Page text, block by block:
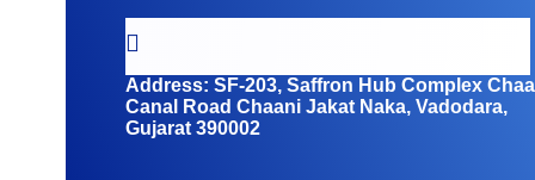
Address: SF-203, Saffron Hub Complex
Canal Road Chaani Jakat Naka, Vadodara,
Gujarat 390002